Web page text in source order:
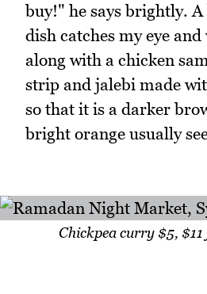
buy!" he says brightly.
dish catches my eye
along with a chicken
strip and jalebi made
so that it is a darker
bright orange usually
Chickpea curry $5,